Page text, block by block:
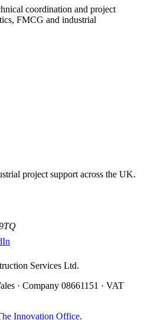
coordination and project
FMCG and industrial
project support across the UK.
Services Ltd.
· Company 08661151 · VAT
Innovation Office.